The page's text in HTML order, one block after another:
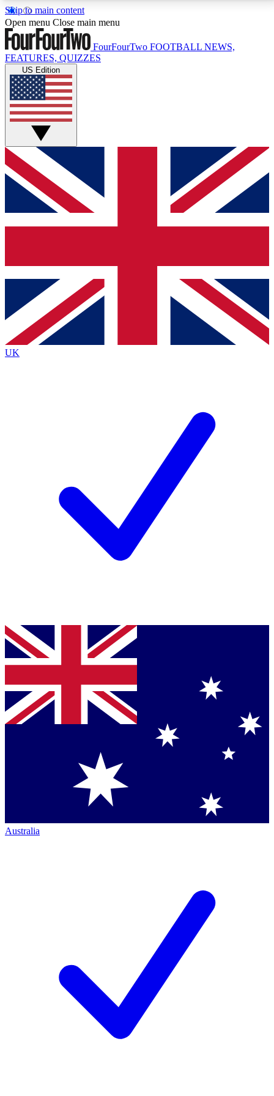
Skip to main content
17
MEMBER FEATURESACCESS AVAILABLE
Live Q&A Sessions
Weekly interactive sessions
GET CLUB ACCESS QUICK
For the quickest way to join, simply enter your email
below and get access. We will send a confirmation
and sign you up to our newsletter to keep you
Contact me with news and offers from other Future
brands
By submitting your information you agree to the Terms & Conditionsand
Privacy
Policyand are aged 16 or over.
Open menu Close main menu
FourFourTwo FOOTBALL NEWS,
FEATURES, QUIZZES
US Edition
UK
Australia